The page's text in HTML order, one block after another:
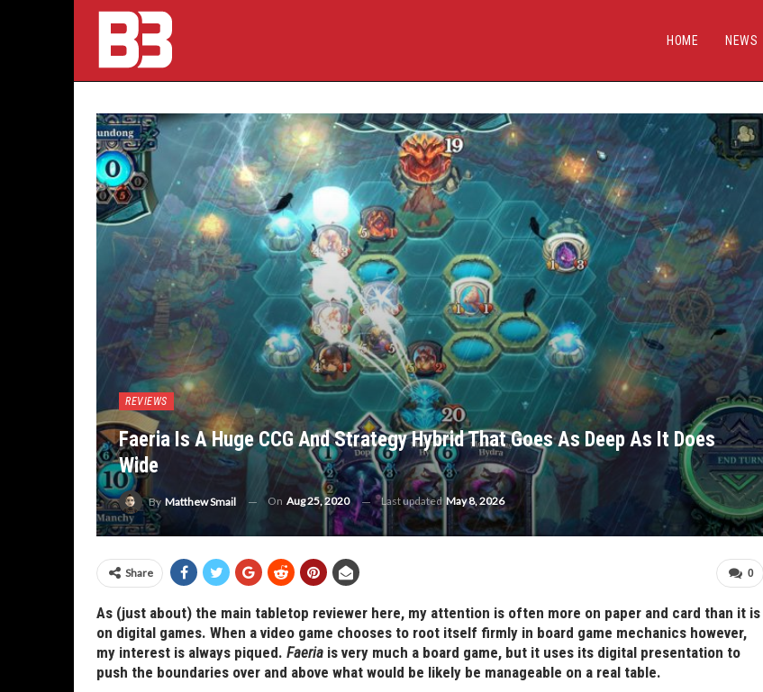
HOME NEWS
REVIEWS
Faeria Is A Huge CCG And Strategy Hybrid That Goes As Deep As It Does
Wide
By Matthew Smail On Aug 25, 2020 Last updated May 8, 2026
0
Share
As (just about) the main tabletop reviewer here, my attention is often more on paper and card than it is
on digital games. When a video game chooses to root itself firmly in board game mechanics however,
my interest is always piqued. Faeria is very much a board game, but it uses its digital presentation to
push the boundaries over and above what would be likely be manageable on a real table.